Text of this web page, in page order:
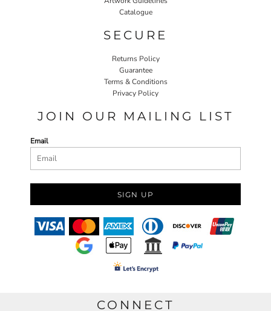
Catalogue
SECURE
Returns Policy
Guarantee
Terms & Conditions
Privacy Policy
JOIN OUR MAILING LIST
Email
SIGN UP
CONNECT